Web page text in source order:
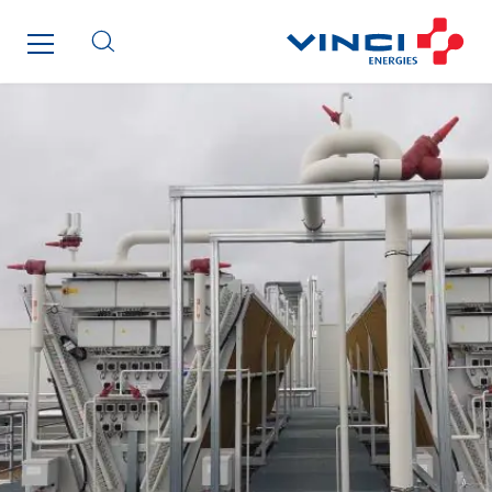
ITB
Lee Sormea
Lefort Francheteau
Lesens EREA
Lesot
Lucitea Atlantique
Maksmacht
Manei Lift
Masselin Fabrication
Masselin Grand Ouest